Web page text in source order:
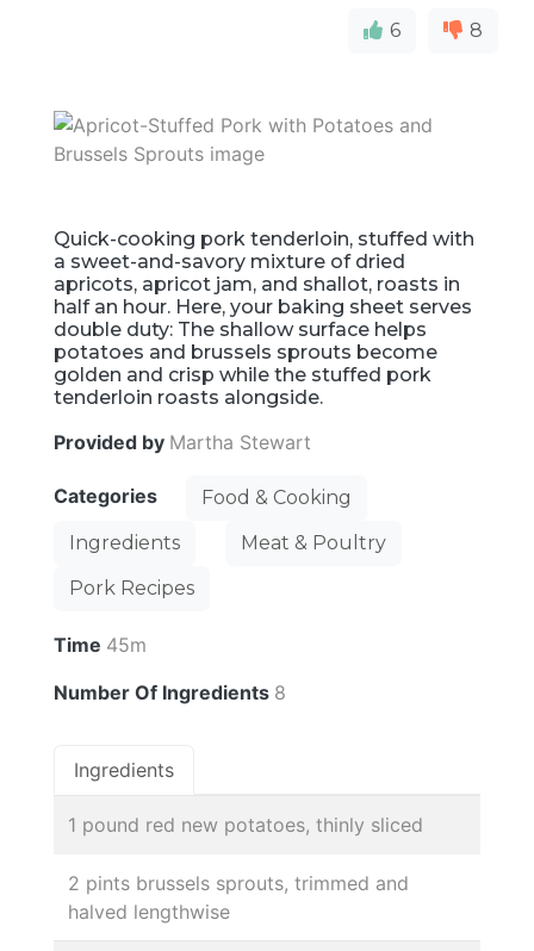
6 8
Quick-cooking pork tenderloin, stuffed with
a sweet-and-savory mixture of dried
apricots, apricot jam, and shallot, roasts in
half an hour. Here, your baking sheet serves
double duty: The shallow surface helps
potatoes and brussels sprouts become
golden and crisp while the stuffed pork
tenderloin roasts alongside.
Provided by Martha Stewart
Categories
Food & Cooking
Ingredients
Meat & Poultry
Pork Recipes
Time 45m
Number Of Ingredients 8
Ingredients
1 pound red new potatoes, thinly sliced
2 pints brussels sprouts, trimmed and
halved lengthwise